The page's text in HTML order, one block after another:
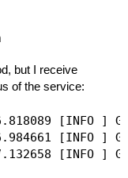
but I receive
of the service:
[INFO
[INFO